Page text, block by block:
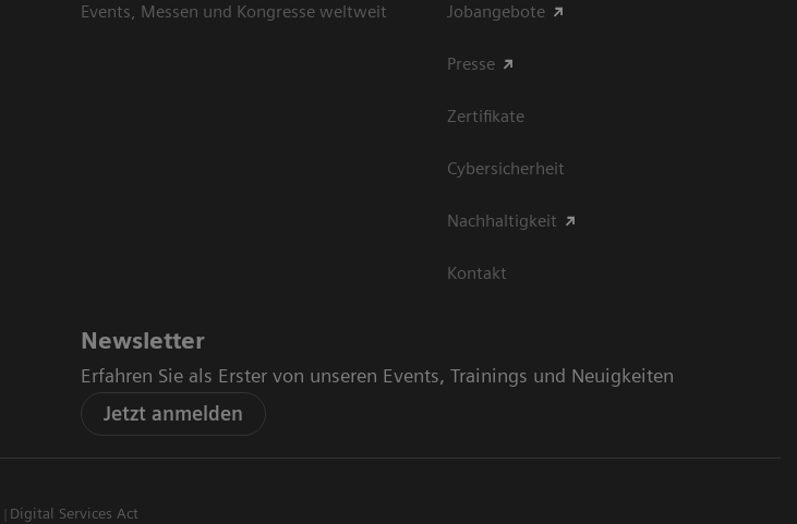
Events, Messen und Kongresse weltweit Jobangebote
Presse
Zertifikate
Cybersicherheit
Nachhaltigkeit
Kontakt
Newsletter
Erfahren Sie als Erster von unseren Events, Trainings und Neuigkeiten
Jetzt anmelden
Digital Services Act